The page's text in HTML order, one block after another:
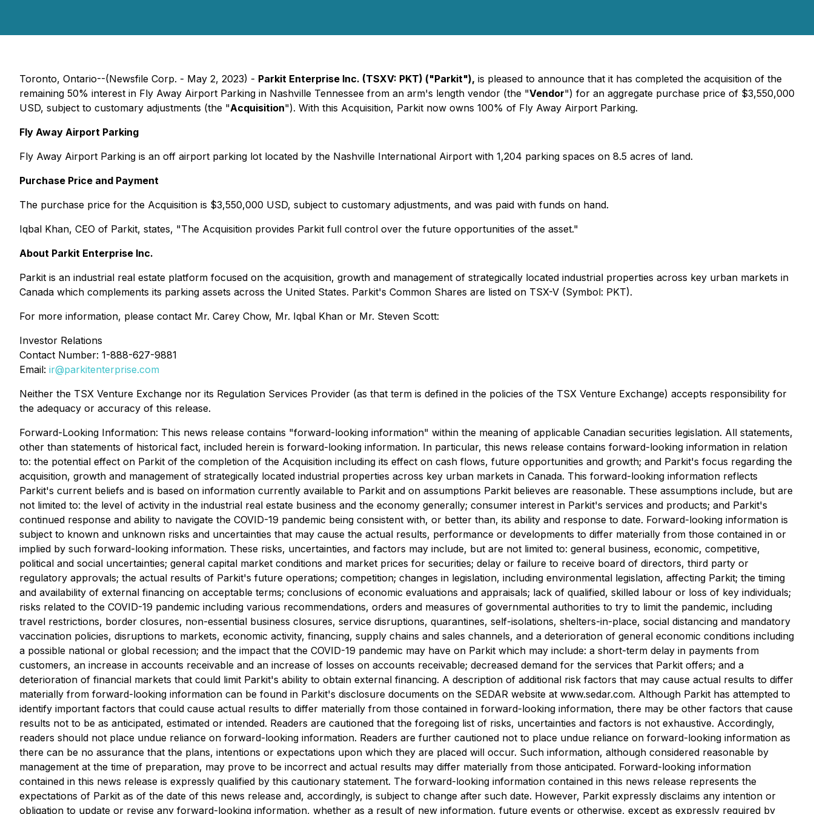
Toronto, Ontario--(Newsfile Corp. - May 2, 2023) - Parkit Enterprise Inc. (TSXV: PKT) ("Parkit"), is pleased to announce that it has completed the acquisition of the
remaining 50% interest in Fly Away Airport Parking in Nashville Tennessee from an arm's length vendor (the "Vendor") for an aggregate purchase price of $3,550,000
USD, subject to customary adjustments (the "Acquisition"). With this Acquisition, Parkit now owns 100% of Fly Away Airport Parking.
Fly Away Airport Parking
Fly Away Airport Parking is an off airport parking lot located by the Nashville International Airport with 1,204 parking spaces on 8.5 acres of land.
Purchase Price and Payment
The purchase price for the Acquisition is $3,550,000 USD, subject to customary adjustments, and was paid with funds on hand.
Iqbal Khan, CEO of Parkit, states, "The Acquisition provides Parkit full control over the future opportunities of the asset."
About Parkit Enterprise Inc.
Parkit is an industrial real estate platform focused on the acquisition, growth and management of strategically located industrial properties across key urban markets in
Canada which complements its parking assets across the United States. Parkit's Common Shares are listed on TSX-V (Symbol: PKT).
For more information, please contact Mr. Carey Chow, Mr. Iqbal Khan or Mr. Steven Scott:
Investor Relations
Contact Number: 1-888-627-9881
Email: ir@parkitenterprise.com
Neither the TSX Venture Exchange nor its Regulation Services Provider (as that term is defined in the policies of the TSX Venture Exchange) accepts responsibility for
the adequacy or accuracy of this release.
Forward-Looking Information: This news release contains "forward-looking information" within the meaning of applicable Canadian securities legislation. All statements,
other than statements of historical fact, included herein is forward-looking information. In particular, this news release contains forward-looking information in relation
to: the potential effect on Parkit of the completion of the Acquisition including its effect on cash flows, future opportunities and growth; and Parkit's focus regarding the
acquisition, growth and management of strategically located industrial properties across key urban markets in Canada. This forward-looking information reflects
Parkit's current beliefs and is based on information currently ‎available to Parkit and on assumptions Parkit believes are reasonable. These assumptions ‎include, but are
not limited to: the level of activity in the industrial real estate ‎business and the economy generally; consumer interest in Parkit's services and products; and Parkit's
continued response and ability to navigate the ‎COVID-19 pandemic being ‎consistent with, or better than, its ability and response to date‎. ‎Forward-looking information is
subject to known and unknown risks and uncertainties that may cause the actual results, performance or developments to differ materially from those contained in or
implied by such forward-looking information. These risks, uncertainties, and factors may include, but are not limited to: general business, economic, competitive,
political and social uncertainties; general capital market conditions ‎and market prices for securities; delay or failure to receive board of directors, third party or
regulatory approvals; the actual ‎results of Parkit's future operations; competition; changes in legislation, including environmental ‎legislation, affecting Parkit; the timing
and availability of external financing on acceptable terms; ‎conclusions of economic evaluations and appraisals; lack of qualified, skilled labour or loss of key individuals;
‎risks related to the COVID-19 pandemic including various recommendations, orders and measures of ‎governmental authorities to try to limit the pandemic, including
travel restrictions, border closures, non-‎essential business closures, service disruptions, quarantines, self-isolations, shelters-in-place, social ‎distancing and mandatory
vaccination policies, disruptions to markets, economic activity, financing, supply chains and sales channels, and a ‎deterioration of general economic conditions including
a possible national or global recession; and the impact ‎that the COVID-19 pandemic may have on Parkit which may include: a short-term delay in ‎payments from
customers, an increase in accounts receivable and an increase of losses on accounts ‎receivable; decreased demand for the services that Parkit offers; and a
deterioration of ‎financial markets that could limit Parkit's ability to obtain external financing. A description of ‎additional risk factors that may cause actual results to differ
materially from forward-looking information can ‎be found in Parkit's disclosure documents on the SEDAR website at www.sedar.com. ‎Although Parkit has attempted to
identify important factors that could cause actual results to differ materially from those contained in forward-looking information, there may be other factors that cause
results not to be as anticipated, estimated or intended. Readers are cautioned that the foregoing list of risks, uncertainties and factors is not exhaustive. Accordingly,
readers should not place undue reliance on forward-looking information. Readers are further cautioned not to place undue reliance on forward-looking information as
there can be no assurance that the plans, intentions or expectations upon which they are placed will occur. Such information, although considered reasonable by
management at the time of preparation, may prove to be incorrect and actual results may differ materially from those anticipated. Forward-looking information
contained in this news release is expressly qualified by this cautionary statement. The forward-looking information contained in this news release represents the
expectations of Parkit as of the date of this news release and, accordingly, is subject to change after such date. However, Parkit expressly disclaims any intention or
obligation to update or revise any forward-looking information, whether as a result of new information, future events or otherwise, except as expressly required by